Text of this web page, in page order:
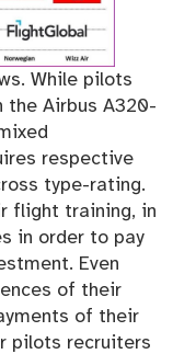
While pilots
the Airbus A320-
respective
type-rating.
flight training, in
in order to pay
Even
of their
of their
pilots recruiters